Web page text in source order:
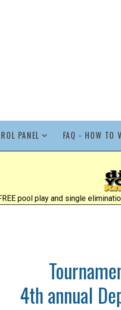
PANEL FAQ - HOW TO
pool play and single
4th annual